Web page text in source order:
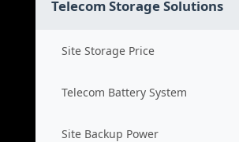
Telecom Storage Solutions
Site Storage Price
Telecom Battery System
Site Backup Power